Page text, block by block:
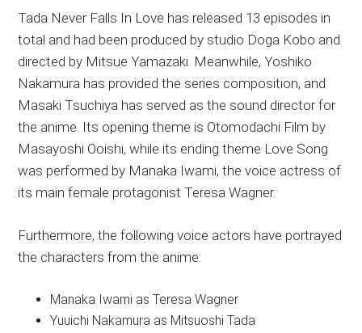
Tada Never Falls In Love has released 13 episodes in
total and had been produced by studio Doga Kobo and
directed by Mitsue Yamazaki. Meanwhile, Yoshiko
Nakamura has provided the series composition, and
Masaki Tsuchiya has served as the sound director for
the anime. Its opening theme is Otomodachi Film by
Masayoshi Ooishi, while its ending theme Love Song
was performed by Manaka Iwami, the voice actress of
its main female protagonist Teresa Wagner.
Furthermore, the following voice actors have portrayed
the characters from the anime:
Manaka Iwami as Teresa Wagner
Yuuichi Nakamura as Mitsuoshi Tada